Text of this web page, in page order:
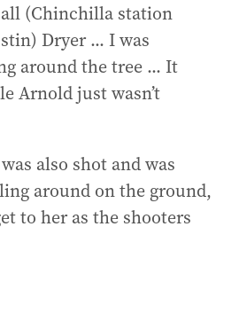
(Chinchilla station
Dryer ... I was
around the tree ... It
Arnold just wasn’t
also shot and was
around on the ground,
to her as the shooters